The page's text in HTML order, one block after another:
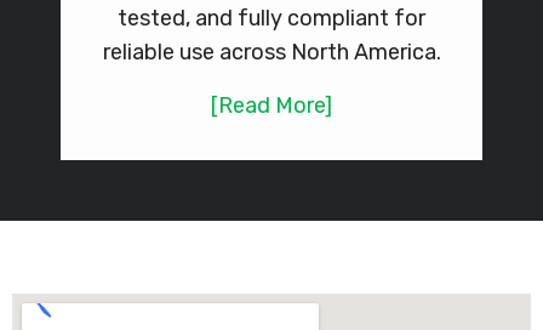
tested, and fully compliant for
reliable use across North America.
[Read More]